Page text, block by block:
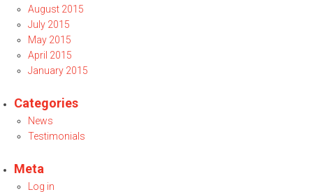
August 2015
July 2015
May 2015
April 2015
January 2015
Categories
News
Testimonials
Meta
Log in